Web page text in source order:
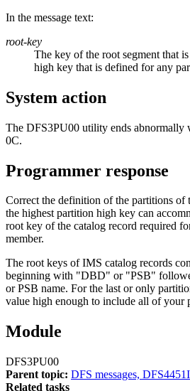
In the message text:
root-key
The key of the root segment that
high key that is defined for any
System action
The DFS3PU00 utility ends abnormally
0C.
Programmer response
Correct the definition of the partitions of
the highest partition high key can
root key of the catalog record required
member.
The root keys of IMS catalog records
beginning with
DBD or PSB
or PSB name. For the last or only
value high enough to include all of your
Module
DFS3PU00
Parent topic: DFS messages,
Related tasks